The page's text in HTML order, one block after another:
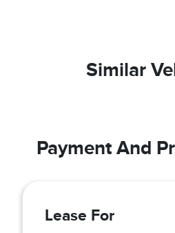
Similar
Payment And
Lease For